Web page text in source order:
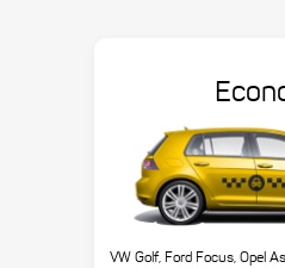
VW Golf, Ford Focus, Opel